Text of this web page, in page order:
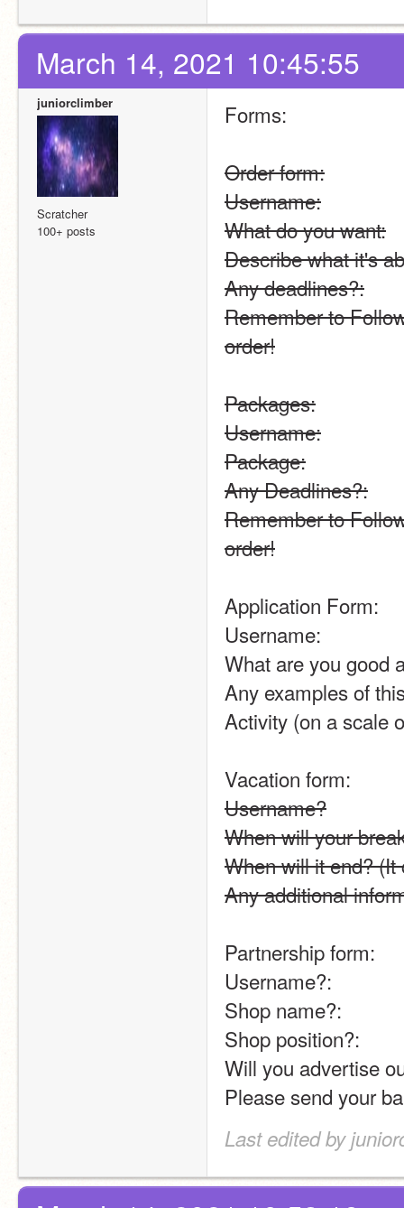
March 14, 2021 10:45:55
juniorclimber
Scratcher
100+ posts
Forms:
Order form:
Username:
What do you want:
Describe what it's
Any deadlines?:
Remember to
order!
Packages:
Username:
Package:
Any Deadlines?:
Remember to
order!
Application Form:
Username:
What are you good
Any examples of
Activity (on a scale
Vacation form:
Username?
When will your
When will it end?
Any additional
Partnership form:
Username?:
Shop name?:
Shop position?:
Will you advertise
Please send your
Last edited by